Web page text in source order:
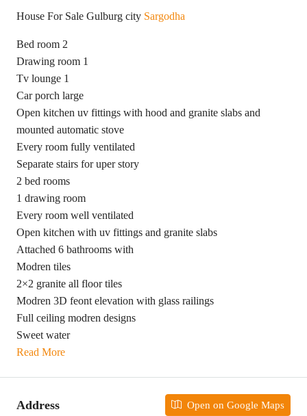
House For Sale Gulburg city Sargodha
Bed room 2
Drawing room 1
Tv lounge 1
Car porch large
Open kitchen uv fittings with hood and granite slabs and
mounted automatic stove
Every room fully ventilated
Separate stairs for uper story
2 bed rooms
1 drawing room
Every room well ventilated
Open kitchen with uv fittings and granite slabs
Attached 6 bathrooms with
Modren tiles
2×2 granite all floor tiles
Modren 3D feont elevation with glass railings
Full ceiling modren designs
Sweet water
Read More
Address Open on Google Maps